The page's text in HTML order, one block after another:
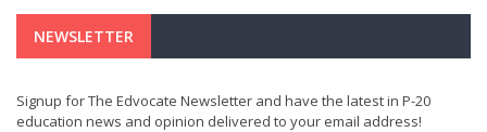
NEWSLETTER
Signup for The Edvocate Newsletter and have the latest in P-20
education news and opinion delivered to your email address!